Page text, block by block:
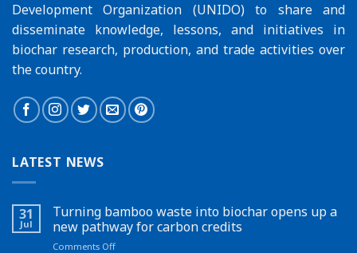
Development Organization (UNIDO)to share and
disseminate knowledge, lessons, and initiatives in
biochar research, production, and trade activities over
the country.
LATEST NEWS
31
Jul
Turning bamboo waste into biochar opens up a
new pathway for carbon credits
Comments Offon